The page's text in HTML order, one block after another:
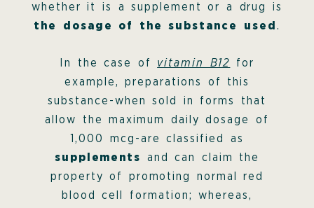
whether it is a supplement or a drug is
the dosage of the substance used .
In the case of vitamin B12 for
example, preparations of this
substance-when sold in forms that
allow the maximum daily dosage of
1,000 mcg-are classified as
supplements
and can claim the
property of promoting normal red
blood cell formation; whereas,